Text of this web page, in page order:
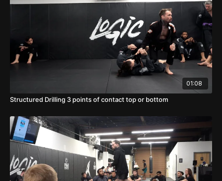
01:08
Structured Drilling 3 points of contact top or bottom